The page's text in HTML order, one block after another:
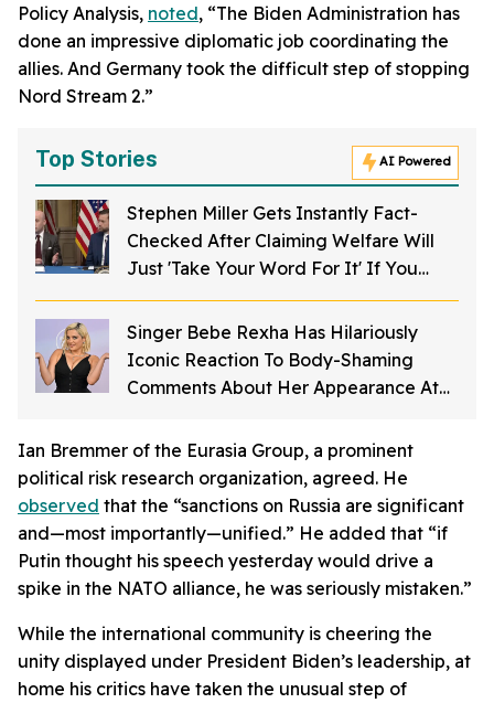
Policy Analysis, noted, “The Biden Administration has
done an impressive diplomatic job coordinating the
allies. And Germany took the difficult step of stopping
Nord Stream 2.”
Top Stories AI Powered
Stephen Miller Gets Instantly Fact-
Checked After Claiming Welfare Will
Just 'Take Your Word For It' If You
Want To Get Food Stamps
Singer Bebe Rexha Has Hilariously
Iconic Reaction To Body-Shaming
Comments About Her Appearance At
Ian Bremmer of the Eurasia Group, a prominent
political risk research organization, agreed. He
observed that the “sanctions on Russia are significant
and—most importantly—unified.” He added that “if
Putin thought his speech yesterday would drive a
spike in the NATO alliance, he was seriously mistaken.”
While the international community is cheering the
unity displayed under President Biden’s leadership, at
home his critics have taken the unusual step of